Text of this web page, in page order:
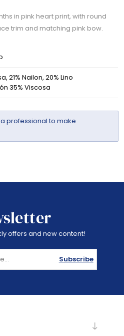
in pink heart print, with round
trim and matching pink bow.
21% Nailon, 20% Lino
35% Viscosa
professional to make
offers and new content!
Subscribe